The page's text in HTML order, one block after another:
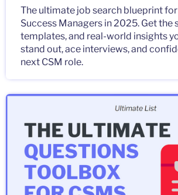
The ultimate job search blueprint
Success Managers in 2025. Get the
templates, and real-world insights
stand out, ace interviews, and
next CSM role.